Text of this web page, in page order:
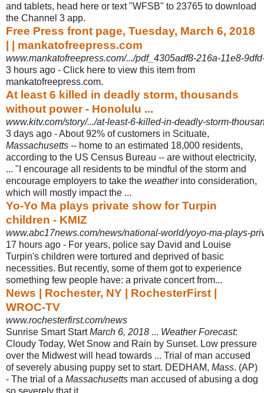
and tablets, head here or text "WFSB" to 23765 to download
the Channel 3 app.
Free Press front page, Tuesday, March 6, 2018
| | mankatofreepress.com
www.mankatofreepress.com/.../pdf_4305adf8-216a-11e8-
3 hours ago - Click here to view this item from
mankatofreepress.com.
At least 6 killed in deadly storm, thousands
without power - Honolulu ...
www.kitv.com/story/.../at-least-6-killed-in-deadly-storm-
3 days ago -About 92% of customers in Scituate,
Massachusetts -- home to an estimated 18,000 residents,
according to the US Census Bureau -- are without electricity,
... "I encourage all residents to be mindful of the storm and
encourage employers to take the weatherinto consideration,
which will mostly impact the ...
Yo-Yo Ma plays private show for Turpin
children - KMIZ
www.abc17news.com/news/national-world/yoyo-ma-plays-
17 hours ago - For years, police say David and Louise
Turpin's children were tortured and deprived of basic
necessities. But recently, some of them got to experience
something few people have: a private concert from...
News | Rochester, NY | RochesterFirst |
WROC-TV
www.rochesterfirst.com/news
Sunrise Smart StartMarch 6, 2018 ... Weather Forecast:
Cloudy Today, Wet Snow and Rain by Sunset. Low pressure
over the Midwest will head towards ... Trial of man accused
of severely abusing puppy set to start. DEDHAM, Mass. (AP)
- The trial of a Massachusetts man accused of abusing a dog
so severely that it …